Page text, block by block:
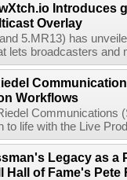
Introduces
Overlay
5.MR13) has
lets broadcasters and
Workflows
Communications
to life with the Live
Legacy as a
Hall of Fame's Pete